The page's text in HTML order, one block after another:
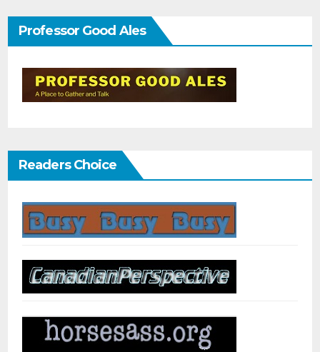
Professor Good Ales
Readers Choice